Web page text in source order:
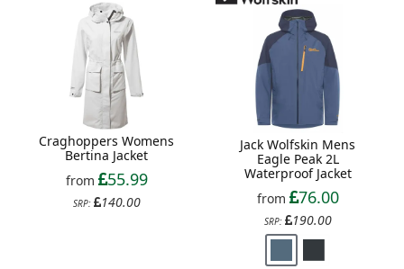
Craghoppers Womens
Bertina Jacket
from
55.99
SRP: 140.00
Jack Wolfskin Mens
Eagle Peak 2L
Waterproof Jacket
from
76.00
SRP: 190.00